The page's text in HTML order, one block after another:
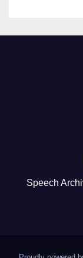
Speech